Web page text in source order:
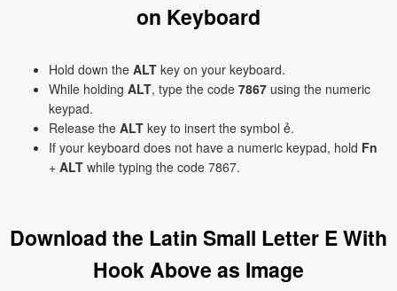
on Keyboard
Hold down the ALT key on your keyboard.
While holding ALT, type the code 7867 using the numeric
keypad.
Release the ALT key to insert the symbol ẻ.
If your keyboard does not have a numeric keypad, hold Fn
+ ALT while typing the code 7867.
Download the Latin Small Letter E With
Hook Above as Image